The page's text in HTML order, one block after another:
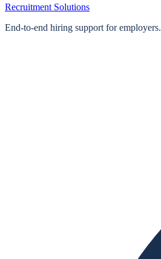
Recruitment Solutions
End‑to‑end hiring support for employers.